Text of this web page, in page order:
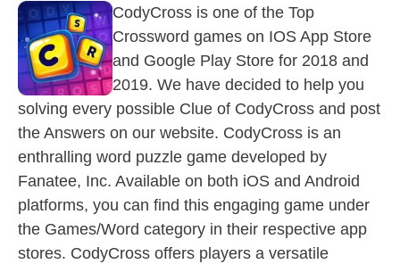
CodyCross is one of the Top
Crossword games on IOS App Store
and Google Play Store for 2018 and
2019. We have decided to help you
solving every possible Clue of CodyCross and post
the Answers on our website. CodyCross is an
enthralling word puzzle game developed by
Fanatee, Inc. Available on both iOS and Android
platforms, you can find this engaging game under
the Games/Word category in their respective app
stores. CodyCross offers players a versatile